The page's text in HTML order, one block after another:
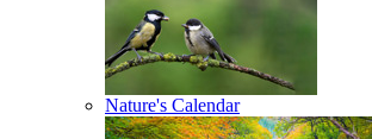
Nature's Calendar